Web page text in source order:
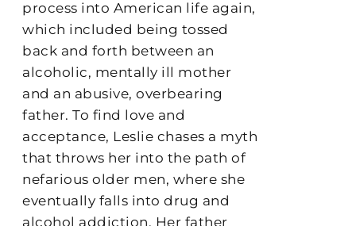
process into American life again,
which included being tossed
back and forth between an
alcoholic, mentally ill mother
and an abusive, overbearing
father. To find love and
acceptance, Leslie chases a myth
that throws her into the path of
nefarious older men, where she
eventually falls into drug and
alcohol addiction. Her father